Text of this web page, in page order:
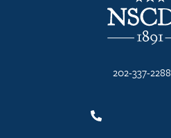
202-337-2288